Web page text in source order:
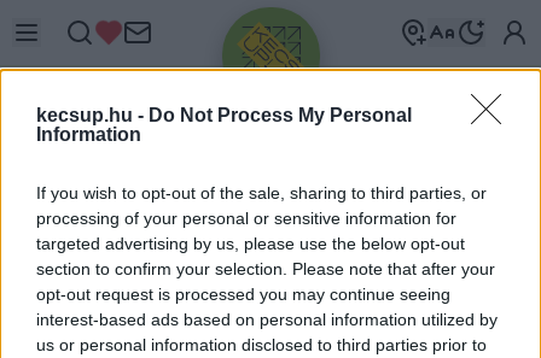
kecsup.hu - Do Not Process My Personal
Information
If you wish to opt-out of the sale, sharing to third parties, or
processing of your personal or sensitive information for
targeted advertising by us, please use the below opt-out
section to confirm your selection. Please note that after your
opt-out request is processed you may continue seeing
interest-based ads based on personal information utilized by
us or personal information disclosed to third parties prior to
Üdv újra!
Jelentkezz be a folytatáshoz.